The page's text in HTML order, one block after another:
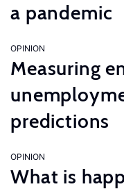
a pandemic
OPINION
Measuring
predictions
OPINION
What is